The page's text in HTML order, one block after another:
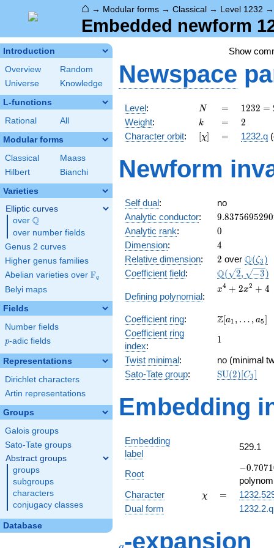
⌂ → Modular forms → Classical → Level 1232
Embedded newform
Introduction
Overview
Random
Universe
Knowledge
L-functions
Rational All
Modular forms
Classical
Maass
Hilbert
Bianchi
Varieties
Elliptic curves
over \Q
Q
over number fields
Genus 2 curves
Higher genus families
Abelian varieties over \F_{q}
Fq
Belyi maps
Fields
Number fields
p
p-adic fields
Representations
Dirichlet characters
Artin representations
Groups
Galois groups
Sato-Tate groups
Abstract groups
groups
subgroups
characters
conjugacy classes
Database
Show
Newspace
Level: N
N =
=
1232
=
2^{4}
\cdot
\cdot
11
1232 =
Weight: k
k =
= 2
2
Character orbit: [\chi]
[χ] =
= 1232.q
Newform
Self dual:
no
Analytic conductor: 9.8375695290
Analytic rank: 0
0
Dimension: 4
4
Relative dimension: 2
2 over Q(ζ3 )
Coefficient field:
\Q(\sqrt{2},
\sqrt{-3})
Q( 2, −3)
Defining polynomial:
x^{4}
+ 4
x4 + 2x2 + 4
Coefficient ring:
\Z[a_1,
a_{5}]
Z[a1 , … , a5]
Coefficient ring
index:
11
Twist minimal:
no (minimal
Sato-Tate group: SU(2)[C3]
Embedding
Embedding
label
529.1
Root
-
+
1.22474i
−0.7071
Character
\chi
χ =
=
Dual form
-expansion